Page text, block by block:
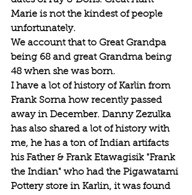
Marie is not the kindest of people
unfortunately.
We account that to Great Grandpa
being 68 and great Grandma being
48 when she was born.
I have a lot of history of Karlin from
Frank Sorna how recently passed
away in December. Danny Zezulka
has also shared a lot of history with
me, he has a ton of Indian artifacts
his Father & Frank Etawagisik "Frank
the Indian" who had the Pigawatami
Pottery store in Karlin, it was found